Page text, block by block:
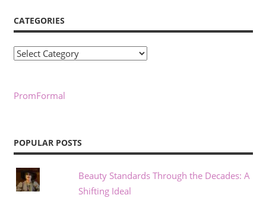
CATEGORIES
Categories
PromFormal
POPULAR POSTS
Beauty Standards Through the Decades: A
Shifting Ideal